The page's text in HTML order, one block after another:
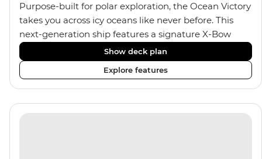
Purpose-built for polar exploration, the Ocean Victory
takes you across icy oceans like never before. This
next-generation ship features a signature X-Bow
design, adding stability and safety during the voyage,
while onboard comforts provide a high-end
experience. Its superior Ice Class 1A and Polar Class 6
capabilities allow for deeper exploration across the
remote polar regions. Throughout the expedition,
Show deck plan
Explore features